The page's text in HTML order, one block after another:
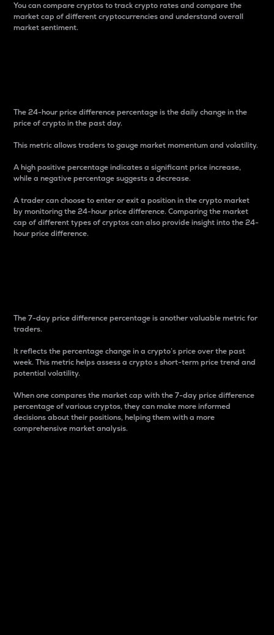
You can compare cryptos to track crypto rates and compare the
market cap of different cryptocurrencies and understand overall
market sentiment.
The 24-hour price difference percentage is the daily change in the
price of crypto in the past day.
This metric allows traders to gauge market momentum and volatility.
A high positive percentage indicates a significant price increase,
while a negative percentage suggests a decrease.
A trader can choose to enter or exit a position in the crypto market
by monitoring the 24-hour price difference. Comparing the market
cap of different types of cryptos can also provide insight into the 24-
hour price difference.
The 7-day price difference percentage is another valuable metric for
traders.
It reflects the percentage change in a crypto’s price over the past
week. This metric helps assess a crypto s short-term price trend and
potential volatility.
When one compares the market cap with the 7-day price difference
percentage of various cryptos, they can make more informed
decisions about their positions, helping them with a more
comprehensive market analysis.